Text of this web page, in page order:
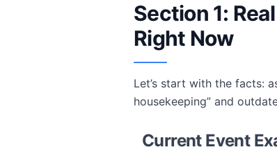
Section 1:
Right Now
Let’s start with the facts:
housekeeping” and
Current Event